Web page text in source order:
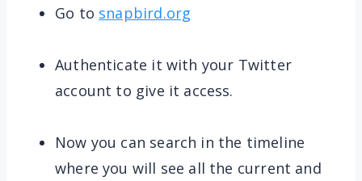
Go to snapbird.org
Authenticate it with your Twitter
account to give it access.
Now you can search in the timeline
where you will see all the current and